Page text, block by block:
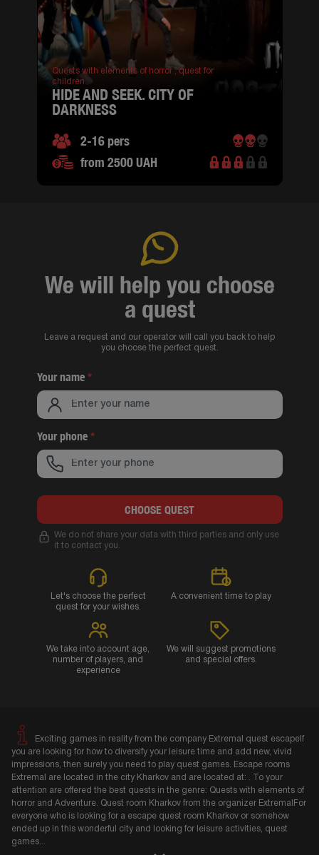
Quests with elements of horror ,quest for
children
HIDE AND SEEK. CITY OF
DARKNESS
2-16 pers
from 2500 UAH
We will help you choose
a quest
Leave a request and our operator will call you back to help
you choose the perfect quest.
Your name*
Your phone*
CHOOSE QUEST
We do not share your data with third parties and only use
it to contact you.
Let's choose the perfect
quest for your wishes.
A convenient time to play
We take into account age,
number of players, and
experience
We will suggest promotions
and special offers.
Exciting games in reality from the company Extremal quest escapeIf
you are looking for how to diversify your leisure time and add new, vivid
impressions, then surely you need to play quest games. Escape rooms
Extremal are located in the city Kharkov and are located at: . To your
attention are offered the best quests in the genre: Quests with elements of
horror and Adventure. Quest room Kharkov from the organizer ExtremalFor
everyone who is looking for a escape quest room Kharkov or somehow
ended up in this wonderful city and looking for leisure activities, quest
games...